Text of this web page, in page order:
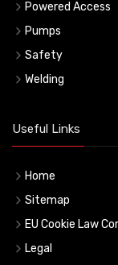
Powered Access
Pumps
Safety
Welding
Useful Links
Home
Sitemap
EU Cookie Law
Legal